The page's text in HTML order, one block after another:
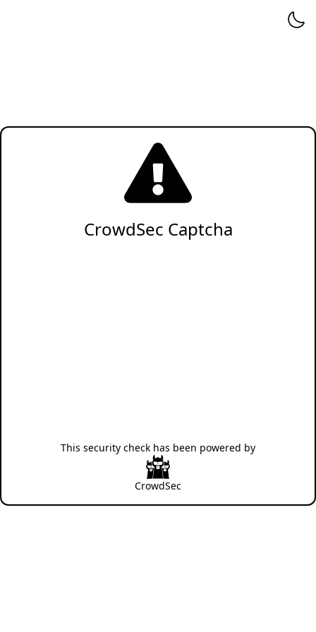
CrowdSec Captcha
This security check has been powered by
CrowdSec